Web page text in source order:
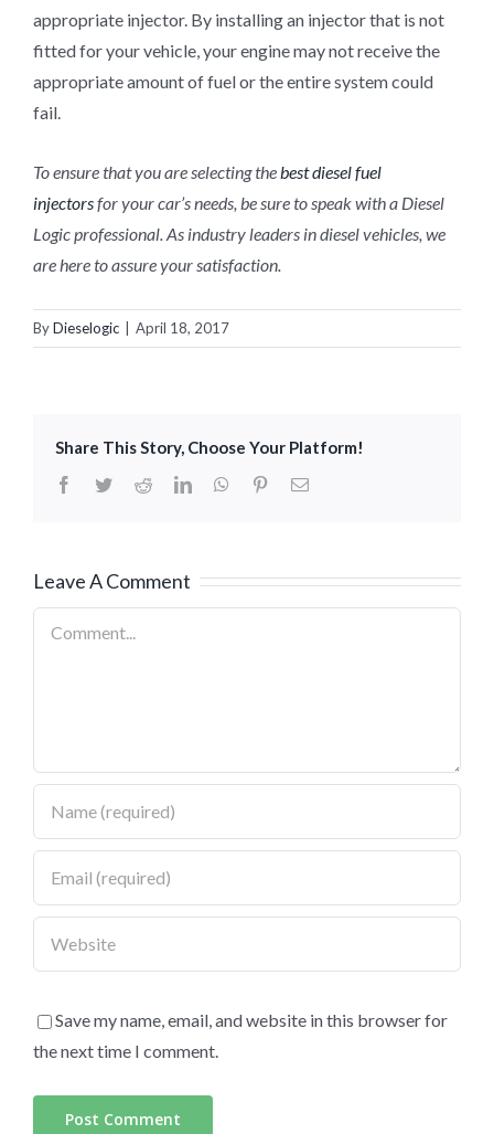
appropriate injector. By installing an injector that is not
fitted for your vehicle, your engine may not receive the
appropriate amount of fuel or the entire system could
fail.
To ensure that you are selecting thebest diesel fuel
injectorsfor your car’s needs, be sure to speak with a Diesel
Logic professional. As industry leaders in diesel vehicles, we
are here to assure your satisfaction.
ByDieselogic April 18, 2017
Share This Story, Choose Your Platform!
Facebook
TwitterRedditLinkedInWhatsApp
PinterestEmail
Leave A Comment
Save my name, email, and website in this browser for
the next time I comment.